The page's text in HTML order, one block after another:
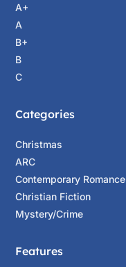
A+
A
B+
B
C
Categories
Christmas
ARC
Contemporary Romance
Christian Fiction
Mystery/Crime
Features